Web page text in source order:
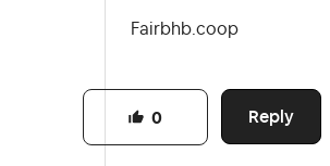
Fairbhb.coop
Reply
0